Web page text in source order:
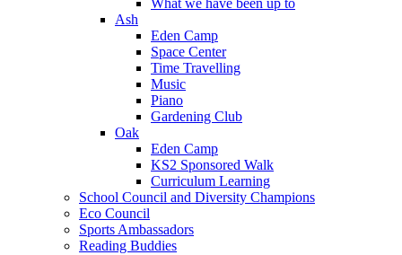
What we have been up to
Ash
Eden Camp
Space Center
Time Travelling
Music
Piano
Gardening Club
Oak
Eden Camp
KS2 Sponsored Walk
Curriculum Learning
School Council and Diversity Champions
Eco Council
Sports Ambassadors
Reading Buddies